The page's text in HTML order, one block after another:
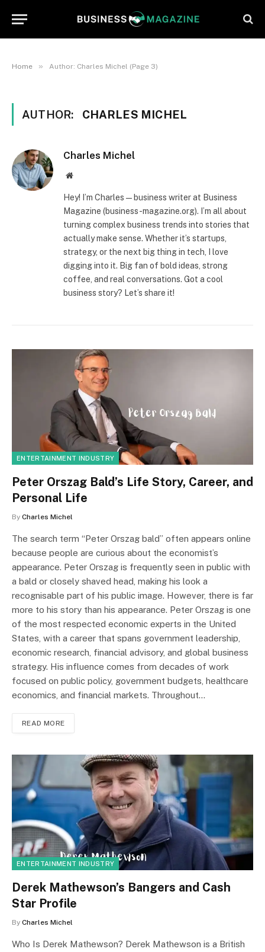
Home » Author: Charles Michel (Page 3)
AUTHOR: CHARLES MICHEL
Charles Michel
Website
Hey! I’m Charles — business writer at Business
Magazine (business-magazine.org). I’m all about
turning complex business trends into stories that
actually make sense. Whether it’s startups,
strategy, or the next big thing in tech, I love
digging into it. Big fan of bold ideas, strong
coffee, and real conversations. Got a cool
business story? Let’s share it!
ENTERTAINMENT INDUSTRY
Peter Orszag Bald’s Life Story, Career, and
Personal Life
By Charles Michel
The search term “Peter Orszag bald” often appears online
because people are curious about the economist’s
appearance. Peter Orszag is frequently seen in public with
a bald or closely shaved head, making his look a
recognisable part of his public image. However, there is far
more to his story than his appearance. Peter Orszag is one
of the most respected economic experts in the United
States, with a career that spans government leadership,
economic research, financial advisory, and global business
strategy. His influence comes from decades of work
focused on public policy, government budgets, healthcare
economics, and financial markets. Throughout…
READ MORE
ENTERTAINMENT INDUSTRY
Derek Mathewson’s Bangers and Cash
Star Profile
By Charles Michel
Who Is Derek Mathewson? Derek Mathewson is a British